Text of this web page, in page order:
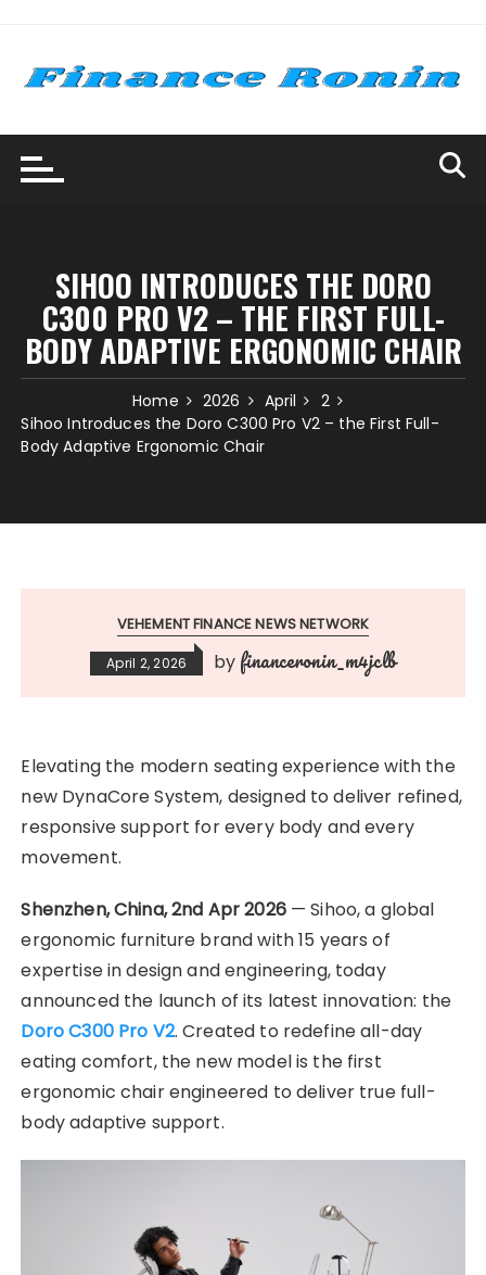
content
SIHOO INTRODUCES THE DORO
C300 PRO V2 – THE FIRST FULL-
BODY ADAPTIVE ERGONOMIC CHAIR
Home 2026 April
2
Sihoo Introduces the Doro C300 Pro V2 – the First Full-
Body Adaptive Ergonomic Chair
VEHEMENT FINANCE NEWS NETWORK
April 2, 2026 by financeronin_m4jclb
Elevating the modern seating experience with the
new DynaCore System, designed to deliver refined,
responsive support for every body and every
movement.
Shenzhen, China, 2nd Apr 2026— Sihoo, a global
ergonomic furniture brand with 15 years of
expertise in design and engineering, today
announced the launch of its latest innovation: the
Doro C300 Pro V2. Created to redefine all-day
eating comfort, the new model is the first
ergonomic chair engineered to deliver true full-
body adaptive support.